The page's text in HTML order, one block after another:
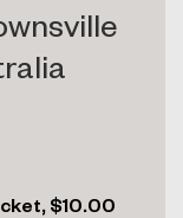
$10.00